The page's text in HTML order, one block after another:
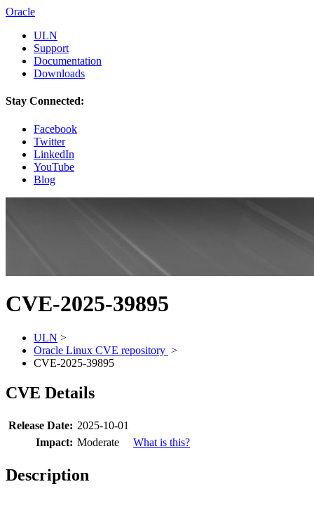
Oracle
ULN
Support
Documentation
Downloads
Stay Connected:
Facebook
Twitter
LinkedIn
YouTube
Blog
CVE-2025-39895
ULN >
Oracle Linux CVE repository >
CVE-2025-39895
CVE Details
Release Date: 2025-10-01
Impact: Moderate What is this?
Description